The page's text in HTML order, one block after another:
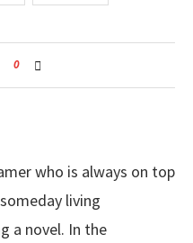
0
who is always on top
living
a novel. In the